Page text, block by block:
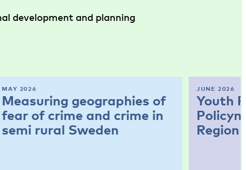
development and planning
MAY 2026
Measuring geographies of
fear of crime and crime in
semi rural Sweden
JUNE 2026
Youth
Region